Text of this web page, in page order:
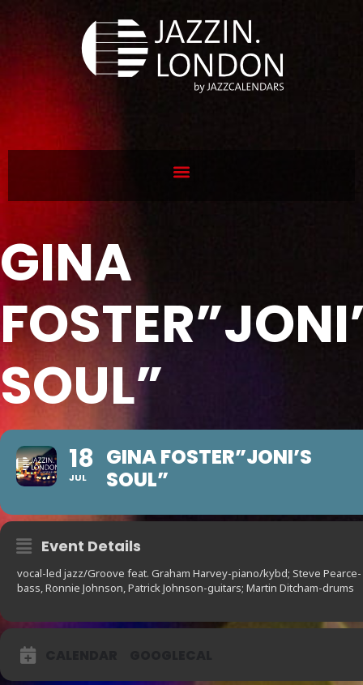
GINA
SOUL”
18
JUL
GINA FOSTER”JONI’S
SOUL”
Event Details
vocal-led jazz/Groove feat. Graham Harvey-piano/kybd; Steve Pearce-
bass, Ronnie Johnson, Patrick Johnson-guitars; Martin Ditcham-drums